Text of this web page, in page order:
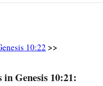
their families, according to
10:22 >>
Genesis 10:21: